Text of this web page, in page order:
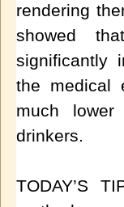
rendering
showed
significantly
the medical
much
drinkers.
TODAY’S